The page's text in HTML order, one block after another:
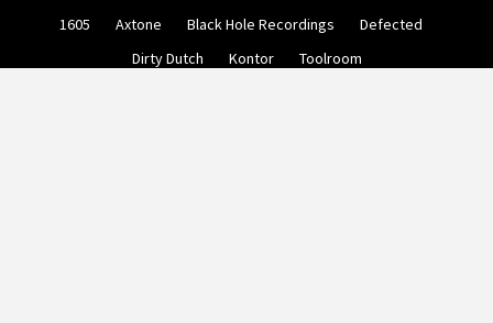
1605 Axtone Black Hole Recordings
Defected
Dirty Dutch
Kontor Toolroom